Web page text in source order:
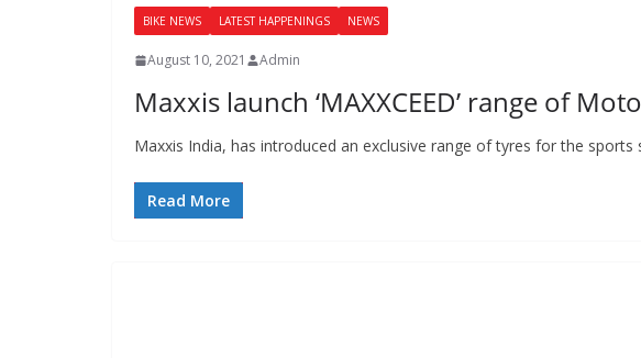
BIKE NEWS LATEST HAPPENINGS NEWS
August 10, 2021 Admin
Maxxis launch ‘MAXXCEED’ range of
Maxxis India, has introduced an exclusive range of tyres for the
Read More